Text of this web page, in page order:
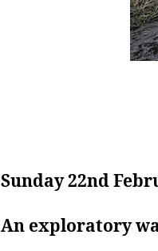
Sunday 22nd
An exploratory